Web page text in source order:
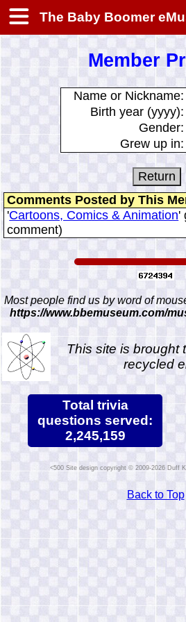
The Baby Boomer
Member
Name or Nickname:
Birth year (yyyy):
Gender:
Grew up in:
Comments Posted by This
'Cartoons, Comics & Animation'
comment)
Most people find us by word of
https://www.bbemuseum.com/
This site is brought
recycled
Total trivia
questions served:
2,245,159
Site design copyright © 2009-2026 Duff
Back to Top